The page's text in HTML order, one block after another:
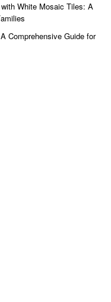
White Mosaic Tiles: A
Comprehensive Guide for